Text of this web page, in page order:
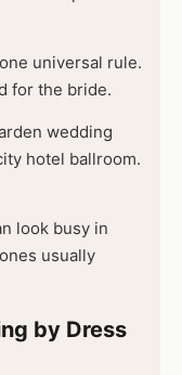
universal rule.
for the bride.
wedding
hotel ballroom.
look busy in
usually
by Dress